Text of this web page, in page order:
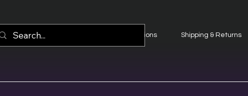
YouTube Terms & Conditions Shipping & Returns